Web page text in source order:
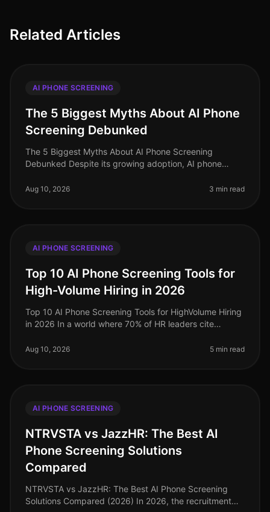
Related Articles
AI PHONE SCREENING
The 5 Biggest Myths About AI Phone
Screening Debunked
The 5 Biggest Myths About AI Phone Screening
Debunked Despite its growing adoption, AI phone
hinder its implementation. In 202
Aug 10, 2026 3 min read
AI PHONE SCREENING
Top 10 AI Phone Screening Tools for
High-Volume Hiring in 2026
Top 10 AI Phone Screening Tools for HighVolume Hiring
in 2026 In a world where 70% of HR leaders cite
demand for efficient and eff
Aug 10, 2026 5 min read
AI PHONE SCREENING
NTRVSTA vs JazzHR: The Best AI
Phone Screening Solutions
Compared
NTRVSTA vs JazzHR: The Best AI Phone Screening
Solutions Compared (2026) In 2026, the recruitment